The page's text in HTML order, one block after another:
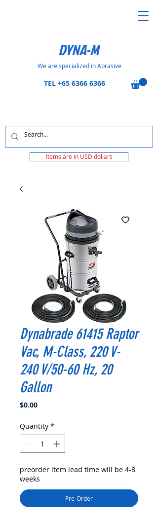
DYNA-M
We are specialized in Abrasive
TEL +65 6366 6366
Items are in USD dollars
Dynabrade 61415 Raptor
Vac, M-Class, 220 V-
240 V/50-60 Hz, 20
Gallon
$0.00Price
Quantity *
preorder item lead time will be 4-8
weeks
Pre-Order